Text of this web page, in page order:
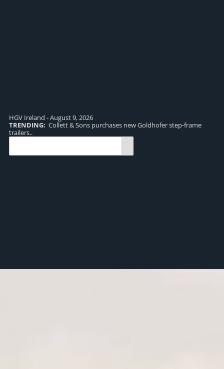
HGV Ireland - August 9, 2026
TRENDING: Collett & Sons purchases new Goldhofer step-frame
trailers..